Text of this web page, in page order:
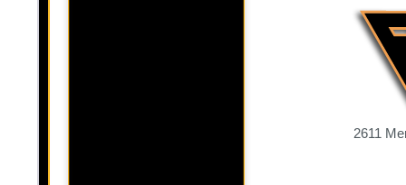
2611